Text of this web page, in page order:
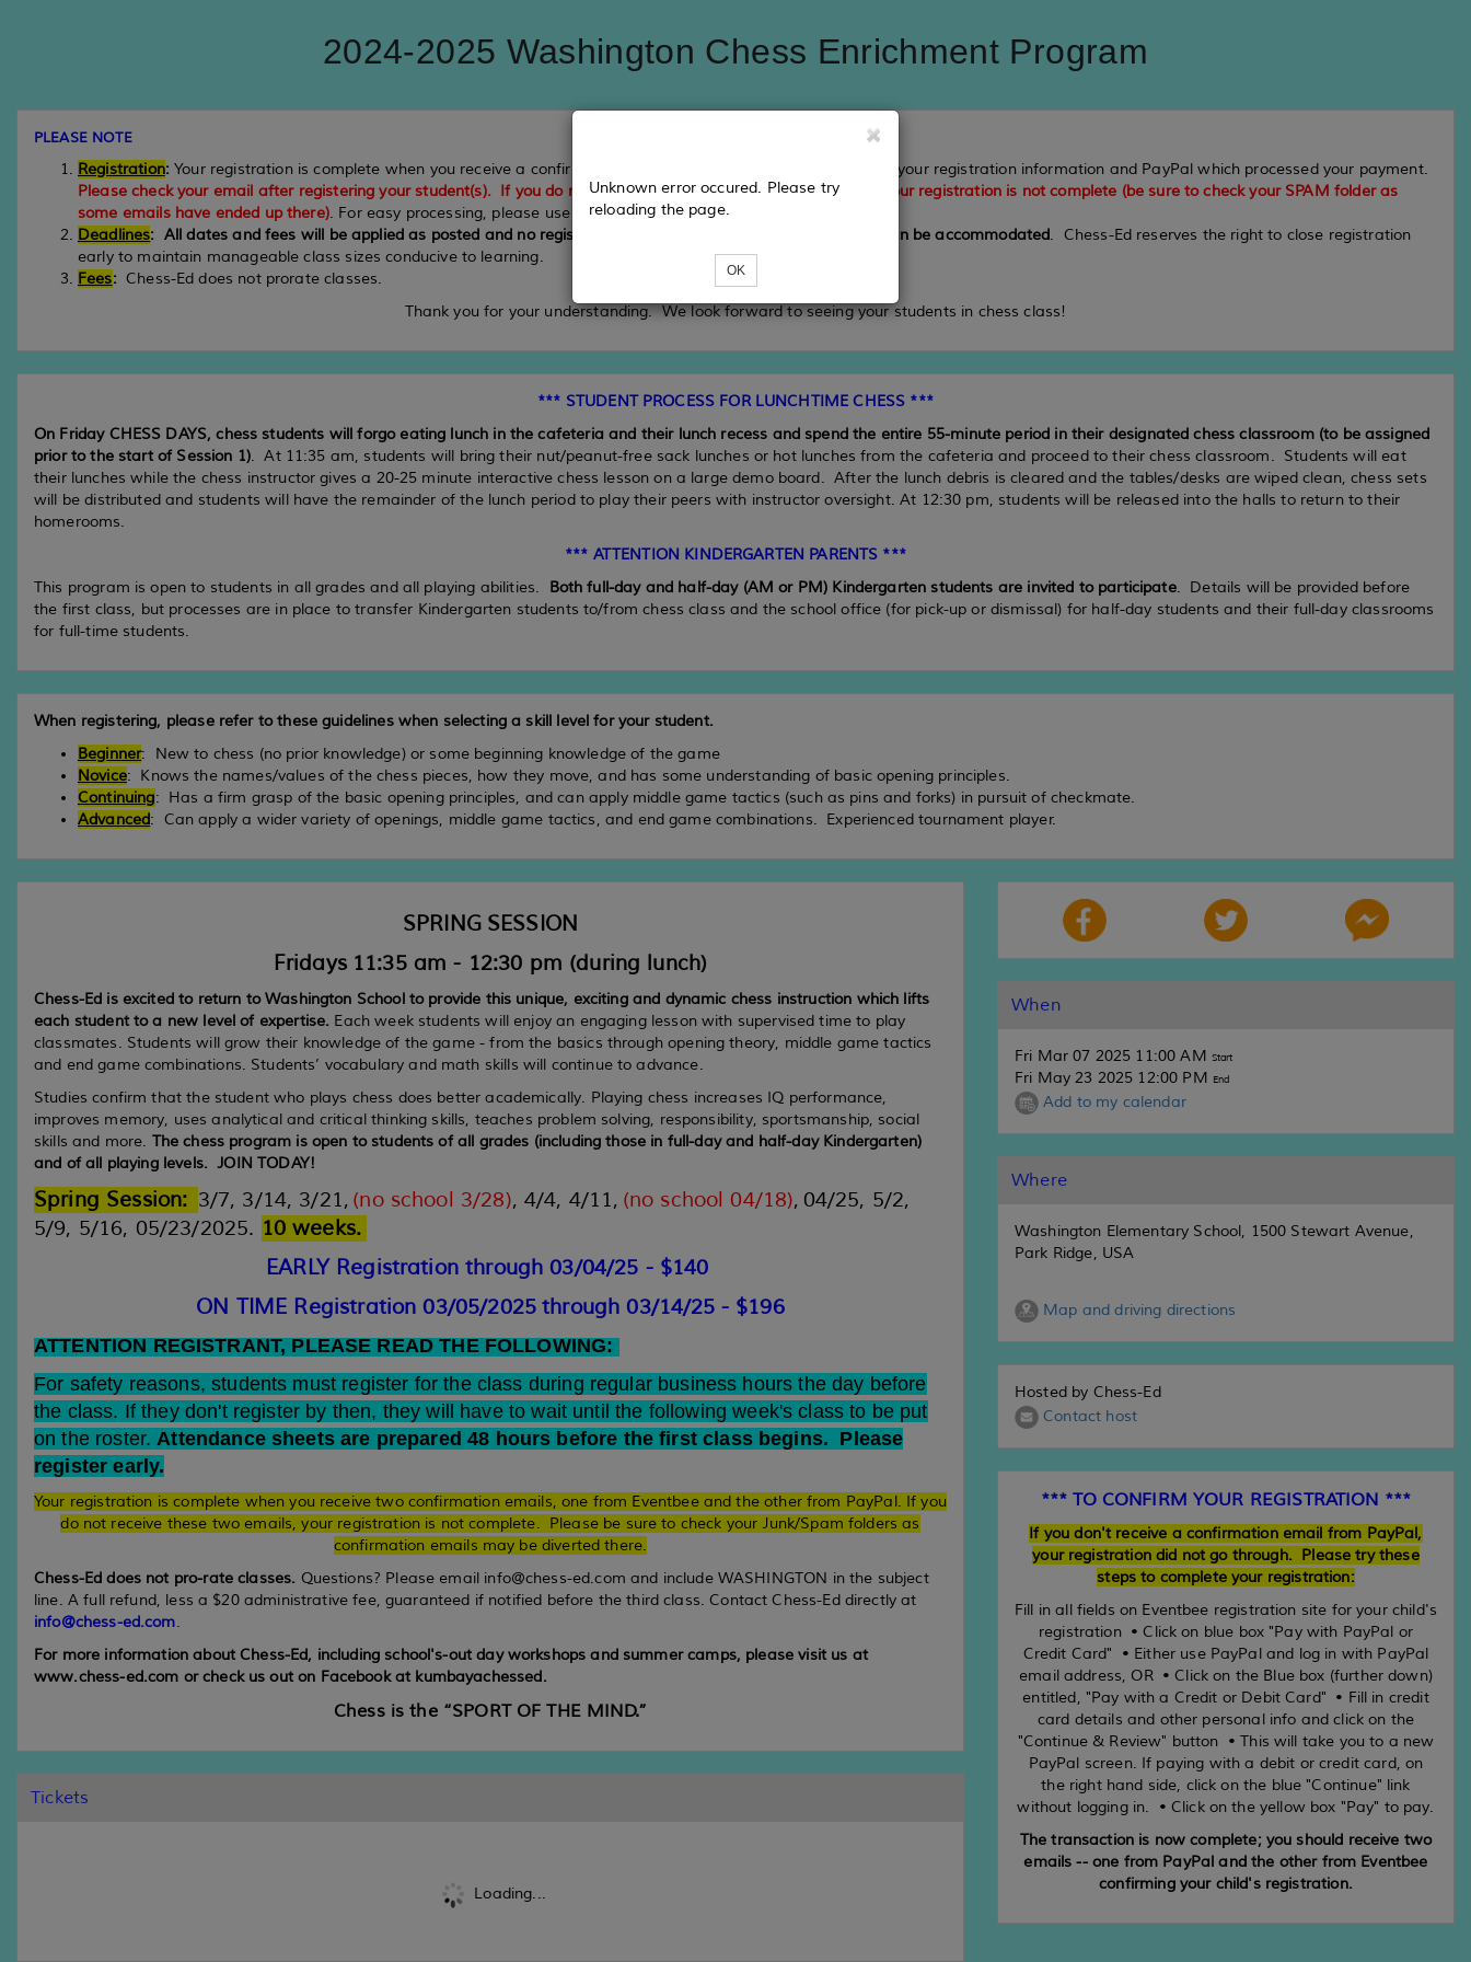
2024-2025 Washington Chess Enrichment Program
PLEASE NOTE
Registration: Your registration is complete when you receive a confirmation email from Eventbee which recorded your registration information and PayPal which processed your payment.
Please check your email after registering your student(s). If you do not receive these two confirmation emails, your registration is not complete (be sure to check your SPAM folder as
some emails have ended up there). For easy processing, please use Visa or MasterCard.
Deadlines: All dates and fees will be applied as posted and no registrations beyond the final registration date can be accommodated. Chess-Ed reserves the right to close registration
early to maintain manageable class sizes conducive to learning.
Fees: Chess-Ed does not prorate classes.
Thank you for your understanding. We look forward to seeing your students in chess class!
*** STUDENT PROCESS FOR LUNCHTIME CHESS ***
On Friday CHESS DAYS, chess students will forgo eating lunch in the cafeteria and their lunch recess and spend the entire 55-minute period in their designated chess classroom (to be assigned
prior to the start of Session 1). At 11:35 am, students will bring their nut/peanut-free sack lunches or hot lunches from the cafeteria and proceed to their chess classroom. Students will eat
their lunches while the chess instructor gives a 20-25 minute interactive chess lesson on a large demo board. After the lunch debris is cleared and the tables/desks are wiped clean, chess sets
will be distributed and students will have the remainder of the lunch period to play their peers with instructor oversight. At 12:30 pm, students will be released into the halls to return to their
homerooms.
*** ATTENTION KINDERGARTEN PARENTS ***
This program is open to students in all grades and all playing abilities. Both full-day and half-day (AM or PM) Kindergarten students are invited to participate. Details will be provided before
the first class, but processes are in place to transfer Kindergarten students to/from chess class and the school office (for pick-up or dismissal) for half-day students and their full-day classrooms
for full-time students.
When registering, please refer to these guidelines when selecting a skill level for your student.
Beginner: New to chess (no prior knowledge) or some beginning knowledge of the game
Novice: Knows the names/values of the chess pieces, how they move, and has some understanding of basic opening principles.
Continuing: Has a firm grasp of the basic opening principles, and can apply middle game tactics (such as pins and forks) in pursuit of checkmate.
Advanced: Can apply a wider variety of openings, middle game tactics, and end game combinations. Experienced tournament player.
SPRING SESSION
Fridays 11:35 am - 12:30 pm (during lunch)
Chess-Ed is excited to return to Washington School to provide this unique, exciting and dynamic chess instruction which lifts
each student to a new level of expertise. Each week students will enjoy an engaging lesson with supervised time to play
classmates. Students will grow their knowledge of the game - from the basics through opening theory, middle game tactics
and end game combinations. Students’ vocabulary and math skills will continue to advance.
Studies confirm that the student who plays chess does better academically. Playing chess increases IQ performance,
improves memory, uses analytical and critical thinking skills, teaches problem solving, responsibility, sportsmanship, social
skills and more. The chess program is open to students of all grades (including those in full-day and half-day Kindergarten)
and of all playing levels. JOIN TODAY!
Spring Session: 3/7, 3/14, 3/21, (no school 3/28),4/4, 4/11, (no school 04/18), 04/25, 5/2,
5/9, 5/16, 05/23/2025. 10 weeks.
EARLY Registration through 03/04/25 - $140
ON TIME Registration 03/05/2025 through 03/14/25 - $196
ATTENTION REGISTRANT, PLEASE READ THE FOLLOWING:
For safety reasons, students must register for the class during regular business hours the day before
the class. If they don't register by then, they will have to wait until the following week's class to be put
on the roster.Attendance sheets are prepared 48 hours before the first class begins. Please
register early.
Your registration is complete when you receive two confirmation emails, one from Eventbee and the other from PayPal. If you
do not receive these two emails, your registration is not complete. Please be sure to check your Junk/Spam folders as
confirmation emails may be diverted there.
Chess-Ed does not pro-rate classes. Questions? Please email info@chess-ed.com and include WASHINGTON in the subject
line. A full refund, less a $20 administrative fee, guaranteed if notified before the third class. Contact Chess-Ed directly at
info@chess-ed.com.
For more information about Chess-Ed, including school's-out day workshops and summer camps, please visit us at
www.chess-ed.com or check us out on Facebook at kumbayachessed.
Chess is the “SPORT OF THE MIND.”
Tickets
Loading...
Unknown error occured. Please try
reloading the page.
OK
When
Fri Mar 07 2025 11:00 AM Start
Fri May 23 2025 12:00 PM End
Add to my calendar
Where
Washington Elementary School, 1500 Stewart Avenue,
Park Ridge, USA
Map and driving directions
Hosted by Chess-Ed
Contact host
*** TO CONFIRM YOUR REGISTRATION ***
If you don't receive a confirmation email from PayPal,
your registration did not go through. Please try these
steps to complete your registration:
Fill in all fields on Eventbee registration site for your child's
registration • Click on blue box "Pay with PayPal or
Credit Card" • Either use PayPal and log in with PayPal
email address, OR • Click on the Blue box (further down)
entitled, "Pay with a Credit or Debit Card" • Fill in credit
card details and other personal info and click on the
"Continue & Review" button • This will take you to a new
PayPal screen. If paying with a debit or credit card, on
the right hand side, click on the blue "Continue" link
without logging in. • Click on the yellow box "Pay" to pay.
The transaction is now complete; you should receive two
emails -- one from PayPal and the other from Eventbee
confirming your child's registration.